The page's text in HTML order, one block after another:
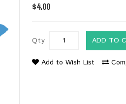
$4.00
Qty ADD TO
Add to Wish List